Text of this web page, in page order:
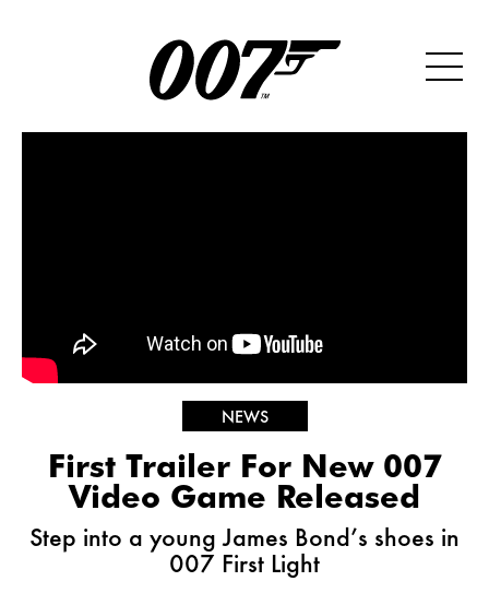
NEWS
First Trailer For New 007
Video Game Released
Step into a young James Bond’s shoes in
007 First Light